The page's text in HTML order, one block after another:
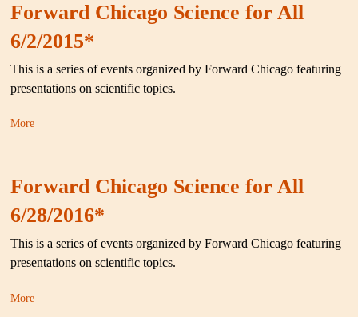
Forward Chicago Science for All
6/2/2015*
This is a series of events organized by Forward Chicago featuring
presentations on scientific topics.
More
Forward Chicago Science for All
6/28/2016*
This is a series of events organized by Forward Chicago featuring
presentations on scientific topics.
More